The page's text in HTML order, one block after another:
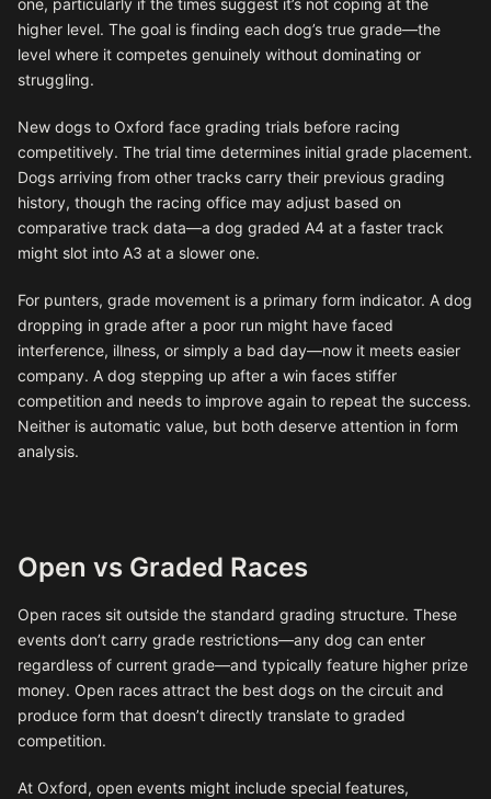
one, particularly if the times suggest it’s not coping at the
higher level. The goal is finding each dog’s true grade—the
level where it competes genuinely without dominating or
struggling.
New dogs to Oxford face grading trials before racing
competitively. The trial time determines initial grade placement.
Dogs arriving from other tracks carry their previous grading
history, though the racing office may adjust based on
comparative track data—a dog graded A4 at a faster track
might slot into A3 at a slower one.
For punters, grade movement is a primary form indicator. A dog
dropping in grade after a poor run might have faced
interference, illness, or simply a bad day—now it meets easier
company. A dog stepping up after a win faces stiffer
competition and needs to improve again to repeat the success.
Neither is automatic value, but both deserve attention in form
analysis.
Open vs Graded Races
Open races sit outside the standard grading structure. These
events don’t carry grade restrictions—any dog can enter
regardless of current grade—and typically feature higher prize
money. Open races attract the best dogs on the circuit and
produce form that doesn’t directly translate to graded
competition.
At Oxford, open events might include special features,